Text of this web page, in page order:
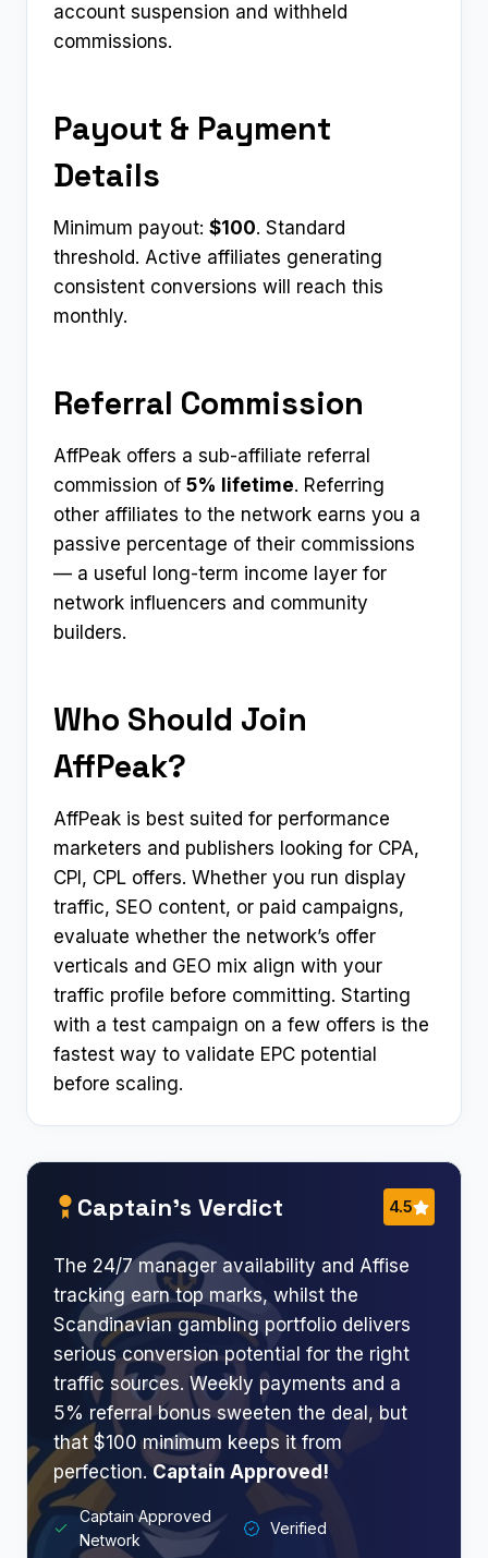
account suspension and withheld
commissions.
Payout & Payment
Details
Minimum payout: $100. Standard
threshold. Active affiliates generating
consistent conversions will reach this
monthly.
Referral Commission
AffPeak offers a sub-affiliate referral
commission of 5% lifetime. Referring
other affiliates to the network earns you a
passive percentage of their commissions
— a useful long-term income layer for
network influencers and community
builders.
Who Should Join
AffPeak?
AffPeak is best suited for performance
marketers and publishers looking for CPA,
CPI, CPL offers. Whether you run display
traffic, SEO content, or paid campaigns,
evaluate whether the network’s offer
verticals and GEO mix align with your
traffic profile before committing. Starting
with a test campaign on a few offers is the
fastest way to validate EPC potential
before scaling.
Captain’s Verdict 4.5
The 24/7 manager availability and Affise
tracking earn top marks, whilst the
Scandinavian gambling portfolio delivers
serious conversion potential for the right
traffic sources. Weekly payments and a
5% referral bonus sweeten the deal, but
that $100 minimum keeps it from
perfection.Captain Approved!​
Captain Approved
Network
Verified